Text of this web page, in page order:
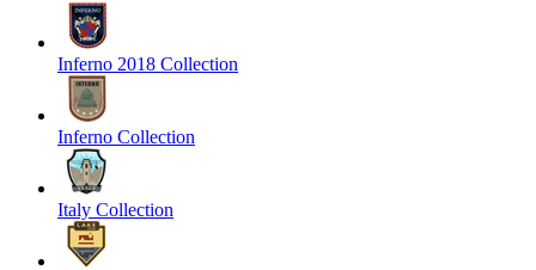
Inferno 2018 Collection
Inferno Collection
Italy Collection